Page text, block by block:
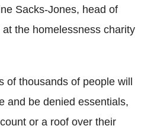
Sacks-Jones, head of
the homelessness charity
of thousands of people will
and be denied essentials,
or a roof over their